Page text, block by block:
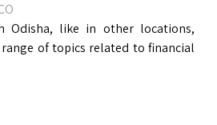
Odisha, like in other locations,
of topics related to financial